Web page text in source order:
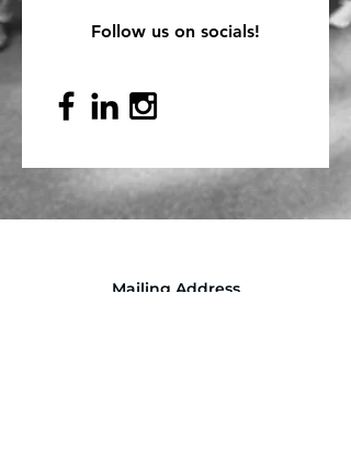
Follow us on socials!
Mailing Address